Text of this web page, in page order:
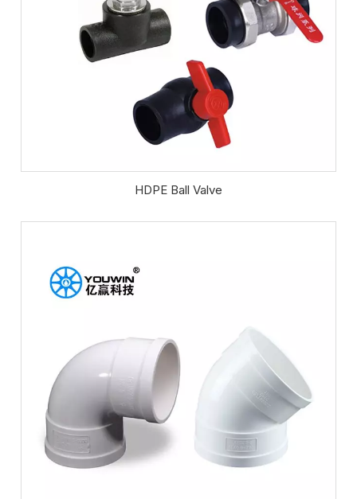
HDPE Ball Valve